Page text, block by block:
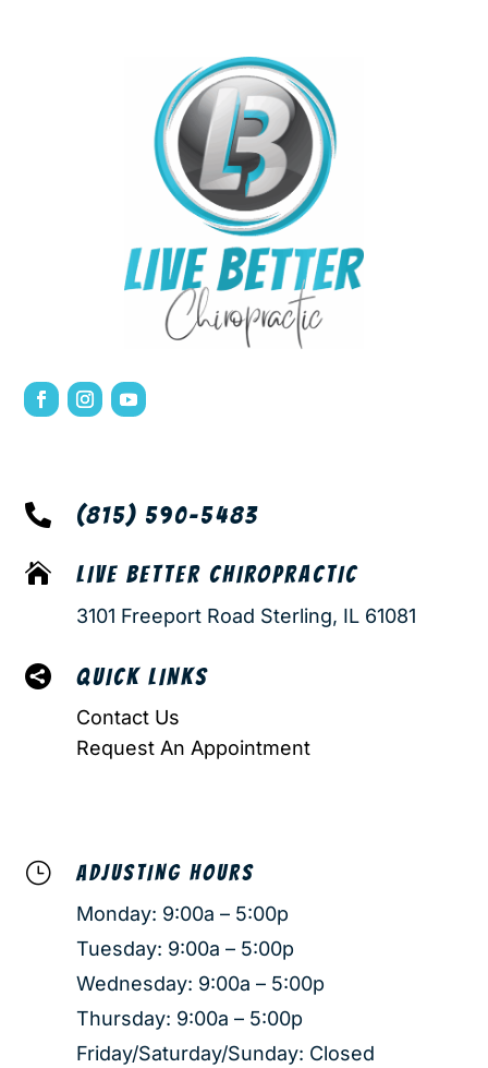
 (815) 590-5483
 LIVE BETTER CHIROPRACTIC
3101 Freeport Road Sterling, IL 61081
 QUICK LINKS
Contact Us
Request An Appointment
} ADJUSTING HOURS
Monday: 9:00a – 5:00p
Tuesday: 9:00a – 5:00p
Wednesday: 9:00a – 5:00p
Thursday: 9:00a – 5:00p
Friday/Saturday/Sunday: Closed